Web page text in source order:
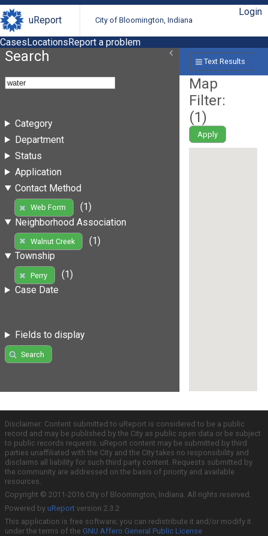
uReport City of Bloomington, Indiana
Login
CasesLocationsReport a problem
Search
Category
Department
Status
Application
Contact Method
Web Form
(1)
Neighborhood Association
Walnut Creek
(1)
Township
Perry
(1)
Case Date
Fields to display
Search
Text Results
Map
Filter:
(1)
Apply
Disclaimer: Content submitted to uReport is considered to be a public
record and may be published by the City as public open data or be subject
to public records requests. uReport content may be submitted by third
parties unaffiliated with the City and the City takes no responsibility and
disclaims all liability for such third party content. Requests submitted by
the community are addressed on the basis of priority and available
resources.
Copyright © 2011-2016 City of Bloomington, Indiana. All rights reserved.
Powered by uReport version 2.3.2
This application is free software; you can redistribute it and/or modify it
under the terms of the GNU Affero General Public License